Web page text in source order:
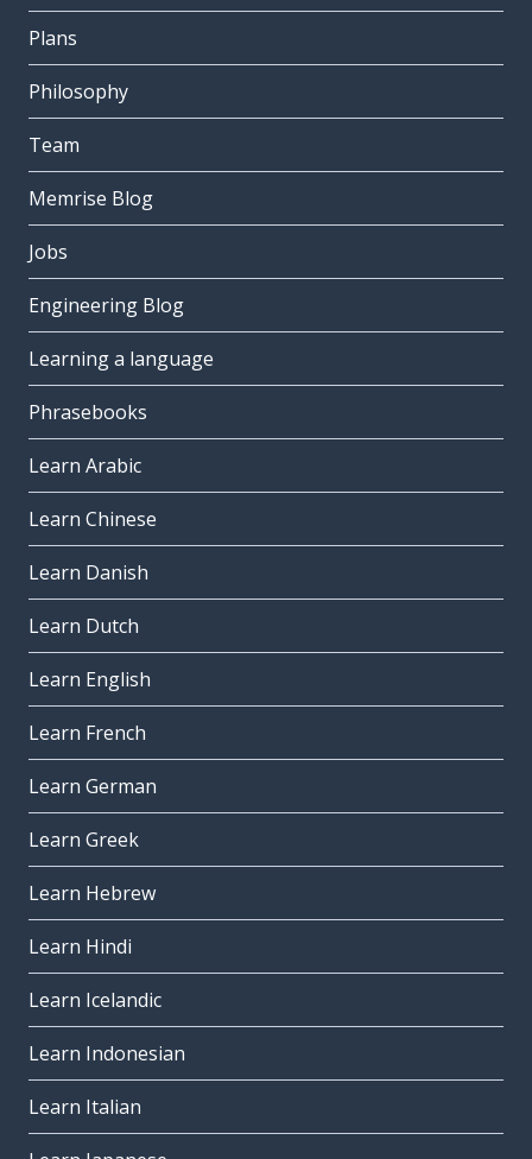
Plans
Philosophy
Team
Memrise Blog
Jobs
Engineering Blog
Learning a language
Phrasebooks
Learn Arabic
Learn Chinese
Learn Danish
Learn Dutch
Learn English
Learn French
Learn German
Learn Greek
Learn Hebrew
Learn Hindi
Learn Icelandic
Learn Indonesian
Learn Italian